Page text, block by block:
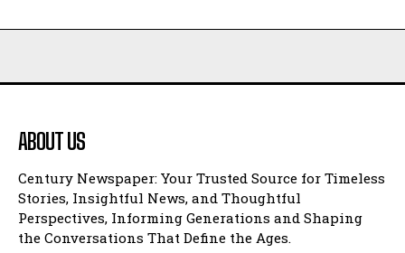
ABOUT US
Century Newspaper: Your Trusted Source for Timeless
Stories, Insightful News, and Thoughtful
Perspectives, Informing Generations and Shaping
the Conversations That Define the Ages.